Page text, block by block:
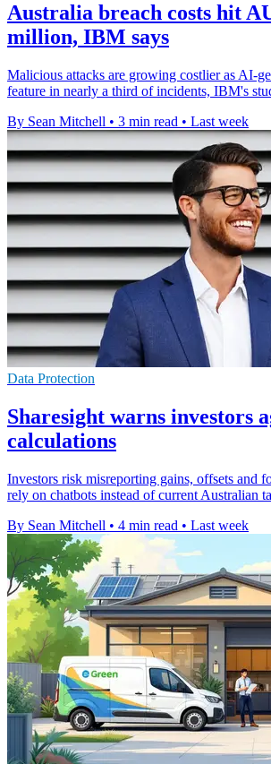
Australia breach costs hit
million, IBM says
Malicious attacks are growing costlier as AI-
feature in nearly a third of incidents, IBM's
By Sean Mitchell • 3 min read • Last week
Data Protection
Sharesight warns investors
calculations
Investors risk misreporting gains, offsets and
rely on chatbots instead of current Australian
By Sean Mitchell • 4 min read • Last week